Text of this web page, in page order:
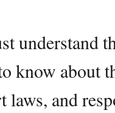
understand
know about
laws, and